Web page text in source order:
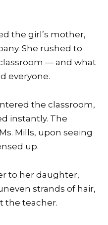
the girl’s mother,
She rushed to
— and what
everyone.
the classroom,
instantly. The
Mills, upon seeing
up.
to her daughter,
strands of hair,
the teacher.